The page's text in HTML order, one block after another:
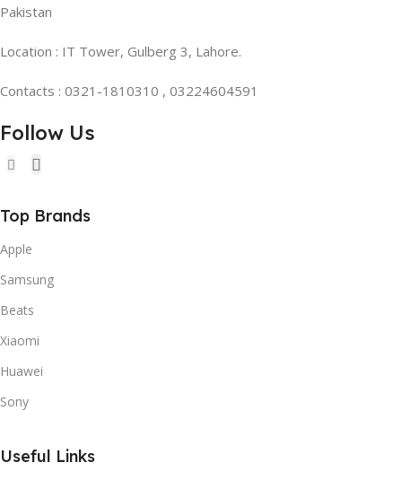
Pakistan
Location : IT Tower, Gulberg 3, Lahore.
Contacts : 0321-1810310 , 03224604591
Follow Us
Top Brands
Apple
Samsung
Beats
Xiaomi
Huawei
Sony
Useful Links